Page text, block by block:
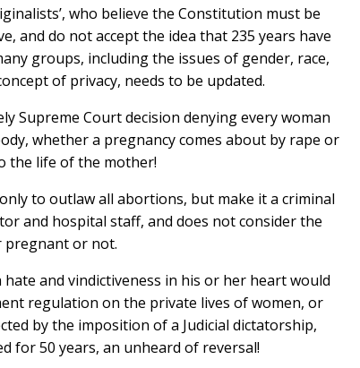
who believe the Constitution must be
and do not accept the idea that 235 years have
groups, including the issues of gender, race,
of privacy, needs to be updated.
Supreme Court decision denying every woman
whether a pregnancy comes about by rape or
the life of the mother!
to outlaw all abortions, but make it a criminal
and hospital staff, and does not consider the
pregnant or not.
and vindictiveness in his or her heart would
regulation on the private lives of women, or
by the imposition of a Judicial dictatorship,
for 50 years, an unheard of reversal!